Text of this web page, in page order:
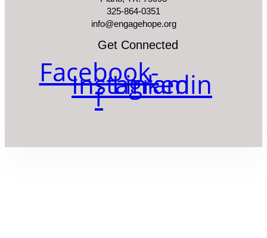
325-864-0351
info@engagehope.org
Get Connected
Facebook-
f
Instagram
Linkedin